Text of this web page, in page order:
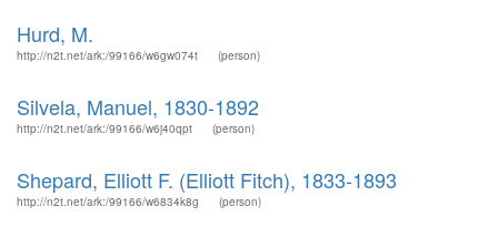
Hurd, M.
http://n2t.net/ark:/99166/w6gw074t (person)
Silvela, Manuel, 1830-1892
http://n2t.net/ark:/99166/w6j40qpt (person)
Shepard, Elliott F. (Elliott Fitch), 1833-1893
http://n2t.net/ark:/99166/w6834k8g (person)